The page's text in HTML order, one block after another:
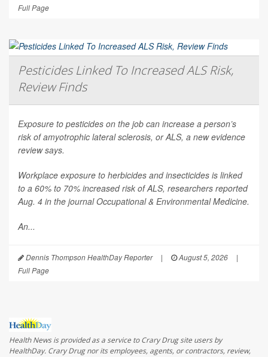
Full Page
Pesticides Linked To Increased ALS Risk,
Review Finds
Exposure to pesticides on the job can increase a person’s
risk of amyotrophic lateral sclerosis, or ALS, a new evidence
review says.
Workplace exposure to herbicides and insecticides is linked
to a 60% to 70% increased risk of ALS, researchers reported
Aug. 4 in the journalOccupational & Environmental Medicine.
An...
Dennis Thompson HealthDay Reporter | August 5, 2026
|
Full Page
Health News is provided as a service to Crary Drug site users by
HealthDay. Crary Drug nor its employees, agents, or contractors, review,